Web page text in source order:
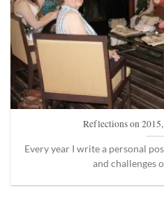
Reflections on
Every year I write a personal
and challenges